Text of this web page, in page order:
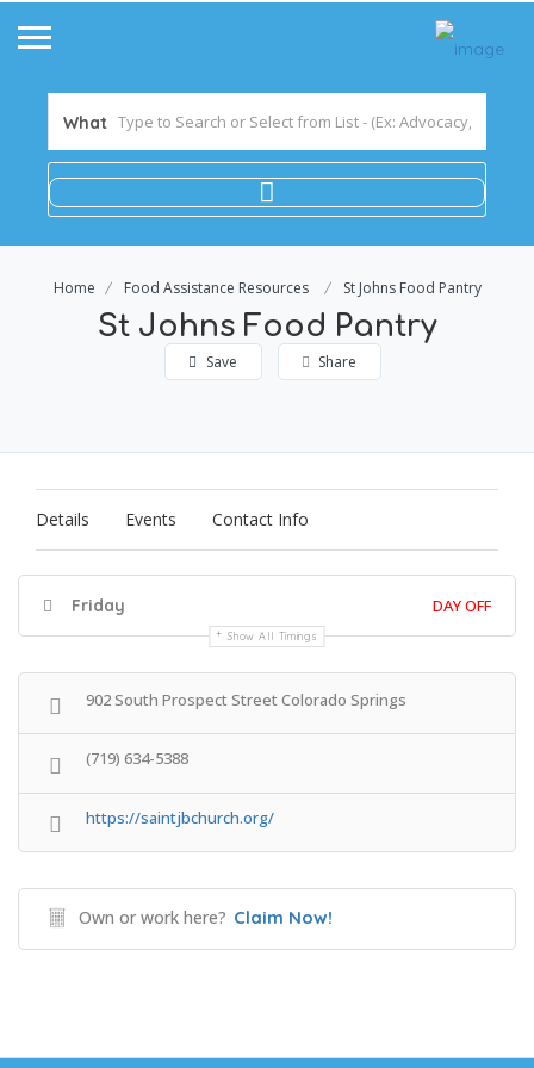
What
Home Food Assistance Resources St Johns Food Pantry
St Johns Food Pantry
Save Share
Details Events Contact Info
Friday DAY OFF
Show All Timings
902 South Prospect Street Colorado Springs
(719) 634-5388
https://saintjbchurch.org/
Own or work here? Claim Now!